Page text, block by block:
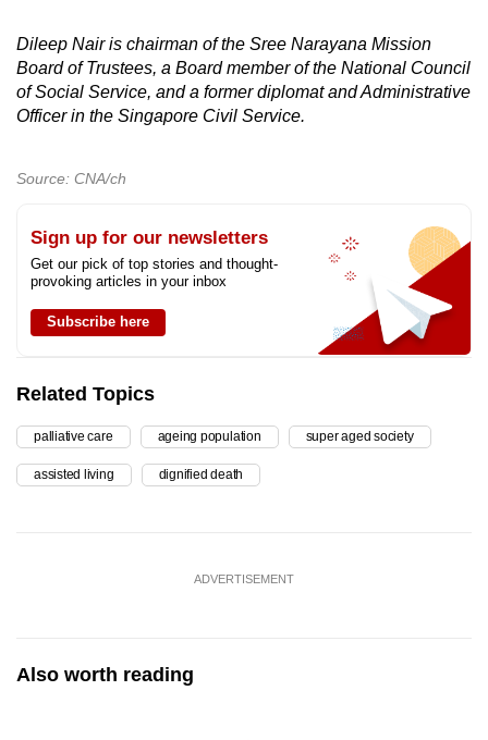
Dileep Nair is chairman of the Sree Narayana Mission
Board of Trustees, a Board member of the National Council
of Social Service, and a former diplomat and Administrative
Officer in the Singapore Civil Service.
Source: CNA/ch
Sign up for our newsletters
Get our pick of top stories and thought-
provoking articles in your inbox
Subscribe here
Related Topics
palliative care ageing population super aged society
assisted living dignified death
ADVERTISEMENT
Also worth reading